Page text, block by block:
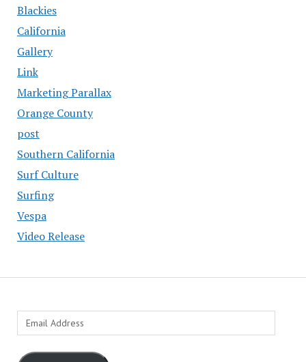
Blackies
California
Gallery
Link
Marketing Parallax
Orange County
post
Southern California
Surf Culture
Surfing
Vespa
Video Release
Email
Address